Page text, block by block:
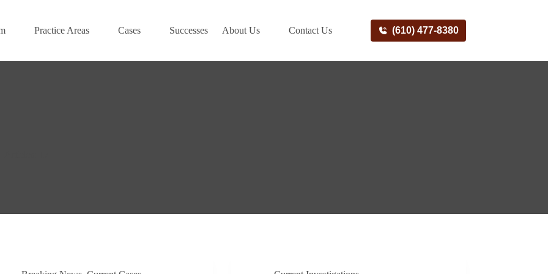
Practice Areas Cases Successes About Us Contact Us (610) 477-8380